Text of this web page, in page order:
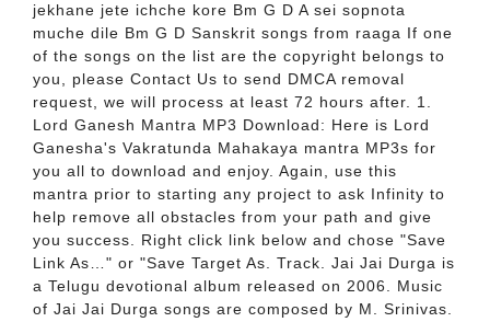
jekhane jete ichche kore Bm G D A sei sopnota
muche dile Bm G D Sanskrit songs from raaga If one
of the songs on the list are the copyright belongs to
you, please Contact Us to send DMCA removal
request, we will process at least 72 hours after. 1.
Lord Ganesh Mantra MP3 Download: Here is Lord
Ganesha's Vakratunda Mahakaya mantra MP3s for
you all to download and enjoy. Again, use this
mantra prior to starting any project to ask Infinity to
help remove all obstacles from your path and give
you success. Right click link below and chose "Save
Link As…" or "Save Target As. Track. Jai Jai Durga is
a Telugu devotional album released on 2006. Music
of Jai Jai Durga songs are composed by M. Srinivas.